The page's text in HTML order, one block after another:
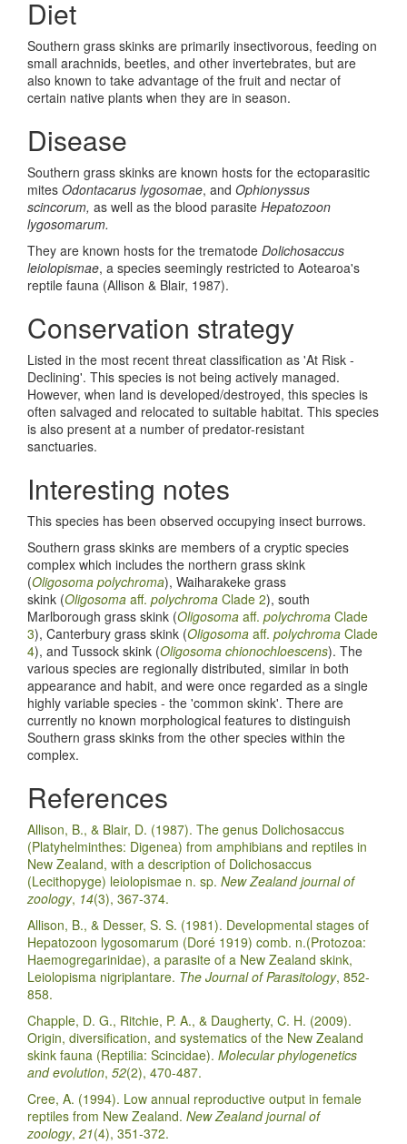
Diet
Southern grass skinks are primarily insectivorous, feeding on
small arachnids, beetles, and other invertebrates, but are
also known to take advantage of the fruit and nectar of
certain native plants when they are in season.
Disease
Southern grass skinks are known hosts for the ectoparasitic
mites Odontacarus lygosomae, and Ophionyssus
scincorum, as well as the blood parasite Hepatozoon
lygosomarum.
They are known hosts for the trematode Dolichosaccus
leiolopismae, a species seemingly restricted to Aotearoa's
reptile fauna (Allison & Blair, 1987).
Conservation strategy
Listed in the most recent threat classification as 'At Risk -
Declining'. This species is not being actively managed.
However, when land is developed/destroyed, this species is
often salvaged and relocated to suitable habitat. This species
is also present at a number of predator-resistant
sanctuaries.
Interesting notes
This species has been observed occupying insect burrows.
Southern grass skinks are members of a cryptic species
complex which includes the northern grass skink
(Oligosoma polychroma), Waiharakeke grass
skink (Oligosoma aff. polychroma Clade 2), south
Marlborough grass skink (Oligosoma aff. polychroma Clade
3), Canterbury grass skink (Oligosoma aff. polychroma Clade
4), and Tussock skink (Oligosoma chionochloescens). The
various species are regionally distributed, similar in both
appearance and habit, and were once regarded as a single
highly variable species - the 'common skink'. There are
currently no known morphological features to distinguish
Southern grass skinks from the other species within the
complex.
References
Allison, B., & Blair, D. (1987). The genus Dolichosaccus
(Platyhelminthes: Digenea) from amphibians and reptiles in
New Zealand, with a description of Dolichosaccus
(Lecithopyge) leiolopismae n. sp. New Zealand journal of
zoology, 14(3), 367-374.
Allison, B., & Desser, S. S. (1981). Developmental stages of
Hepatozoon lygosomarum (Doré 1919) comb. n.(Protozoa:
Haemogregarinidae), a parasite of a New Zealand skink,
Leiolopisma nigriplantare. The Journal of Parasitology, 852-
858.
Chapple, D. G., Ritchie, P. A., & Daugherty, C. H. (2009).
Origin, diversification, and systematics of the New Zealand
skink fauna (Reptilia: Scincidae). Molecular phylogenetics
and evolution, 52(2), 470-487.
Cree, A. (1994). Low annual reproductive output in female
reptiles from New Zealand. New Zealand journal of
zoology, 21(4), 351-372.